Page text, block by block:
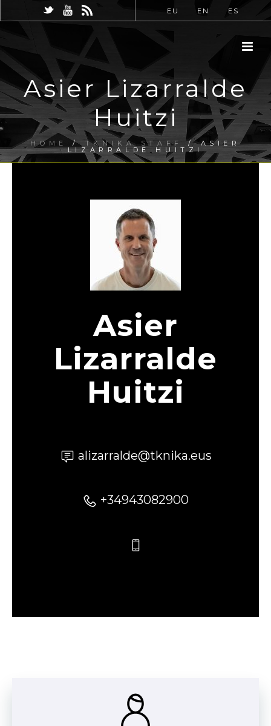
EU EN ES
Asier Lizarralde
Huitzi
HOME / TKNIKA STAFF / ASIER
LIZARRALDE HUITZI
Asier
Lizarralde
Huitzi
alizarralde@tknika.eus
+34943082900